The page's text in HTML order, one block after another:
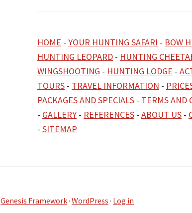
HOME - YOUR HUNTING SAFARI - BOW
HUNTING LEOPARD - HUNTING
WINGSHOOTING - HUNTING LODGE -
TOURS - TRAVEL INFORMATION -
PACKAGES AND SPECIALS - TERMS AND
- GALLERY - REFERENCES - ABOUT US -
- SITEMAP
Genesis Framework· WordPress · Log in